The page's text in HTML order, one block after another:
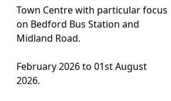
Town Centre with particular focus
on Bedford Bus Station and
Midland Road.
February 2026 to 01st August
2026.